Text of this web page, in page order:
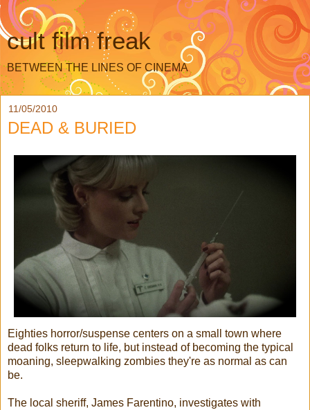
cult film freak
BETWEEN THE LINES OF CINEMA
11/05/2010
DEAD & BURIED
Eighties horror/suspense centers on a small town where
dead folks return to life, but instead of becoming the typical
moaning, sleepwalking zombies they're as normal as can
be.
The local sheriff, James Farentino, investigates with